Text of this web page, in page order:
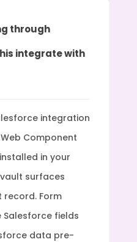
through
integrate with
integration
Component
in your
surfaces
record. Form
fields
data pre-